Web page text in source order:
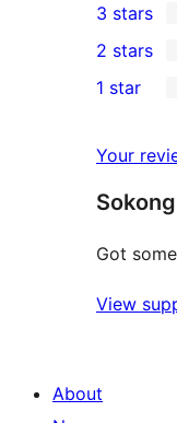
star
reviews
4-
star
reviews
0
3-
star
3 stars
2-
reviews
2 stars
star
reviews
1 star
Your
Sokong
Got
View
About